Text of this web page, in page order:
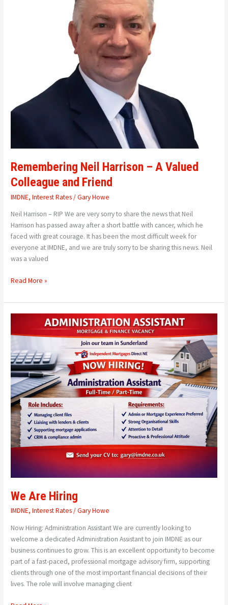
Remembering Neil Harrison – A Valued
Colleague and Friend
IMDNE,Interest Rates/Gary Howe
Neil Harrison – RIP We are very sorry to share the news that Neil
Harrison has passed away after a short battle with cancer, which he
faced with great courage. It has been the most difficult week for
everyone at IMDNE, and we are truly sorry to be sharing this news. Neil
was a valued
Read More »
We Are Hiring
IMDNE,Interest Rates/Gary Howe
Now Hiring: Administration Assistant We are currently looking to
welcome a dedicated Administration Assistant to join IMDNE as our
business continues to grow. This is an excellent opportunity to become
part of a fast-paced, professional mortgage advisory firm, supporting
clients through one of the most important financial decisions of their
lives. The role will involve managing client